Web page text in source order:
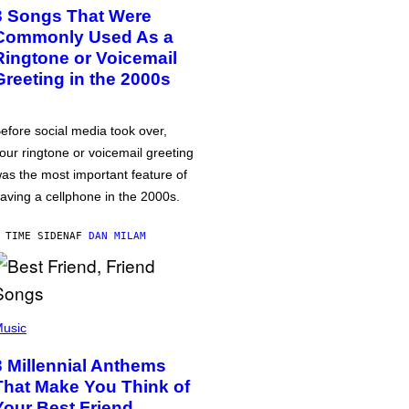
Songs That Were
Used As a
or Voicemail
in the 2000s
social media took over,
ringtone or voicemail greeting
the most important feature of
a cellphone in the 2000s.
TIME SIDENAF DAN MILAM
Millennial Anthems
Make You Think of